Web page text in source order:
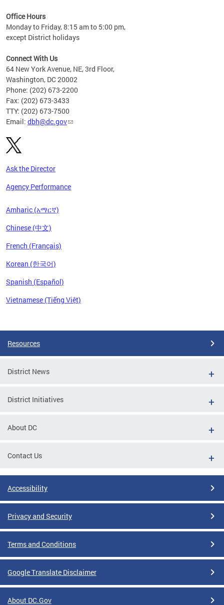
Office Hours
Monday to Friday, 8:15 am to 5:00 pm,
except District holidays
Connect With Us
64 New York Avenue, NE, 3rd Floor,
Washington, DC 20002
Phone: (202) 673-2200
Fax: (202) 673-3433
TTY: (202) 673-7500
Email: dbh@dc.gov
Ask the Director
Agency Performance
Amharic (አማርኛ)
Chinese (中文)
French (Français)
Korean (한국어)
Spanish (Español)
Vietnamese (Tiếng Việt)
Resources
District News
District Initiatives
About DC
Contact Us
Accessibility
Privacy and Security
Terms and Conditions
Google Translate Disclaimer
About DC.Gov